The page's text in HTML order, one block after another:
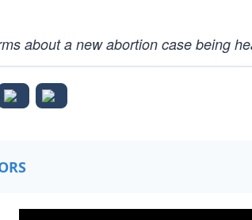
about a new abortion case being